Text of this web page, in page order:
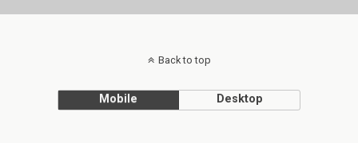
Back to top
Mobile Desktop